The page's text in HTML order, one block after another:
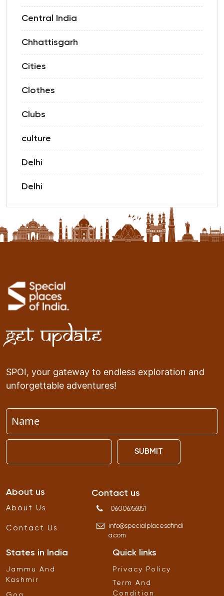
Central India
Chhattisgarh
Cities
Clothes
Clubs
culture
Delhi
Delhi
Get Update
SPOI, your gateway to endless exploration and
unforgettable adventures!
SUBMIT
About us
About Us
Contact Us
Contact us
06006756851
info@specialplacesofindi
a.com
States in India
Jammu And
Kashmir
Quick links
Privacy Policy
Term And